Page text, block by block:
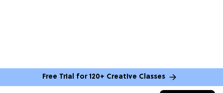
Free Trial for 120+ Creative Classes